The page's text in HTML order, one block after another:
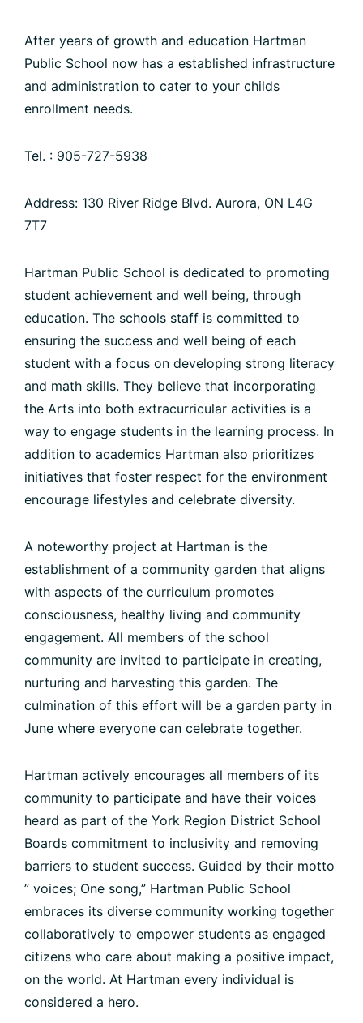
After years of growth and education Hartman
Public School now has a established infrastructure
and administration to cater to your childs
enrollment needs.
Tel. : 905-727-5938
Address: 130 River Ridge Blvd. Aurora, ON L4G
7T7
Hartman Public School is dedicated to promoting
student achievement and well being, through
education. The schools staff is committed to
ensuring the success and well being of each
student with a focus on developing strong literacy
and math skills. They believe that incorporating
the Arts into both extracurricular activities is a
way to engage students in the learning process. In
addition to academics Hartman also prioritizes
initiatives that foster respect for the environment
encourage lifestyles and celebrate diversity.
A noteworthy project at Hartman is the
establishment of a community garden that aligns
with aspects of the curriculum promotes
consciousness, healthy living and community
engagement. All members of the school
community are invited to participate in creating,
nurturing and harvesting this garden. The
culmination of this effort will be a garden party in
June where everyone can celebrate together.
Hartman actively encourages all members of its
community to participate and have their voices
heard as part of the York Region District School
Boards commitment to inclusivity and removing
barriers to student success. Guided by their motto
” voices; One song,” Hartman Public School
embraces its diverse community working together
collaboratively to empower students as engaged
citizens who care about making a positive impact,
on the world. At Hartman every individual is
considered a hero.